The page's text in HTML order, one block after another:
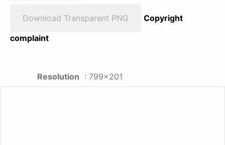
Download Transparent PNG
Copyright
complaint
Resolution : 799x201